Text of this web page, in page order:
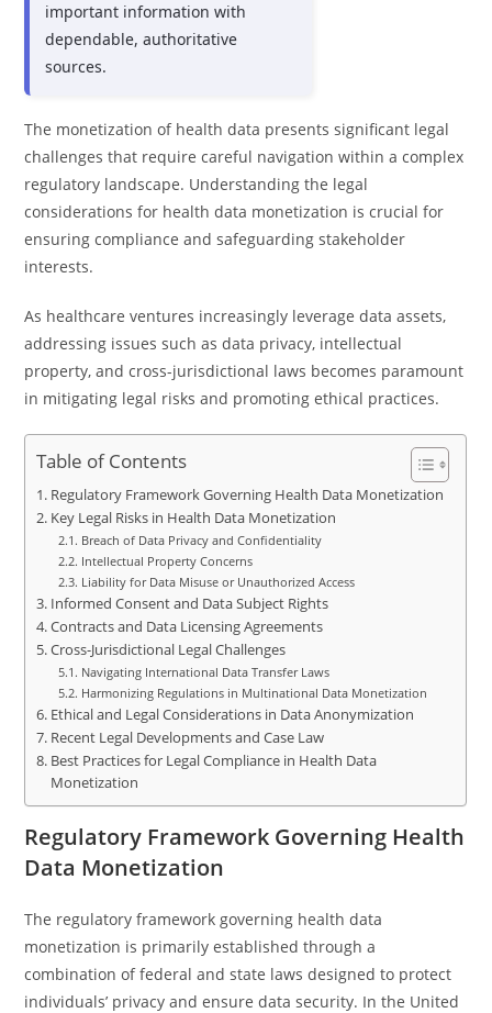
important information with
dependable, authoritative
sources.
The monetization of health data presents significant legal
challenges that require careful navigation within a complex
regulatory landscape. Understanding the legal
considerations for health data monetization is crucial for
ensuring compliance and safeguarding stakeholder
interests.
As healthcare ventures increasingly leverage data assets,
addressing issues such as data privacy, intellectual
property, and cross-jurisdictional laws becomes paramount
in mitigating legal risks and promoting ethical practices.
Table of Contents
Regulatory Framework Governing Health Data Monetization
Key Legal Risks in Health Data Monetization
Breach of Data Privacy and Confidentiality
Intellectual Property Concerns
Liability for Data Misuse or Unauthorized Access
Informed Consent and Data Subject Rights
Contracts and Data Licensing Agreements
Cross-Jurisdictional Legal Challenges
Navigating International Data Transfer Laws
Harmonizing Regulations in Multinational Data Monetization
Ethical and Legal Considerations in Data Anonymization
Recent Legal Developments and Case Law
Best Practices for Legal Compliance in Health Data
Monetization
Regulatory Framework Governing Health
Data Monetization
The regulatory framework governing health data
monetization is primarily established through a
combination of federal and state laws designed to protect
individuals’ privacy and ensure data security. In the United